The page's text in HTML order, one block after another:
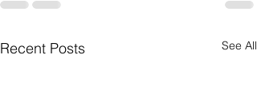
Recent Posts See All